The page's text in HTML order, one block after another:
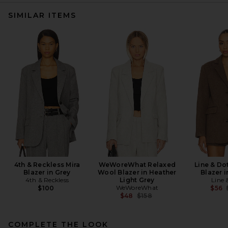
SIMILAR ITEMS
4th & Reckless Mira
Blazer in Grey
4th & Reckless
$100
WeWoreWhat Relaxed
Wool Blazer in Heather
Light Grey
WeWoreWhat
$48 Previous price:
$158
Line &
Blazer
Line
$56
COMPLETE THE LOOK